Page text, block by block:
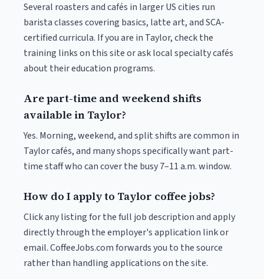
Several roasters and cafés in larger US cities run
barista classes covering basics, latte art, and SCA-
certified curricula. If you are in Taylor, check the
training links on this site or ask local specialty cafés
about their education programs.
Are part-time and weekend shifts
available in Taylor?
Yes. Morning, weekend, and split shifts are common in
Taylor cafés, and many shops specifically want part-
time staff who can cover the busy 7–11 a.m. window.
How do I apply to Taylor coffee jobs?
Click any listing for the full job description and apply
directly through the employer's application link or
email. CoffeeJobs.com forwards you to the source
rather than handling applications on the site.